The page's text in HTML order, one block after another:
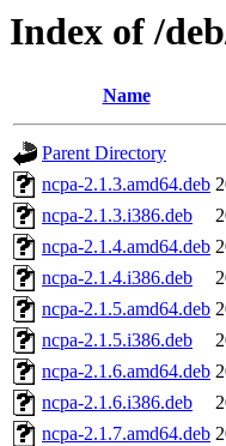
Index of /
Name
Parent Directory
ncpa-2.1.3.amd64.deb
ncpa-2.1.3.i386.deb
ncpa-2.1.4.amd64.deb
ncpa-2.1.4.i386.deb
ncpa-2.1.5.amd64.deb
ncpa-2.1.5.i386.deb
ncpa-2.1.6.amd64.deb
ncpa-2.1.6.i386.deb
ncpa-2.1.7.amd64.deb